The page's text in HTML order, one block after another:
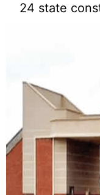
24 state